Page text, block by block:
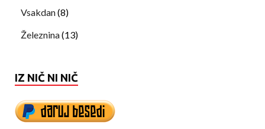
Vsakdan(8)
Železnina(13)
IZ NIČ NI NIČ